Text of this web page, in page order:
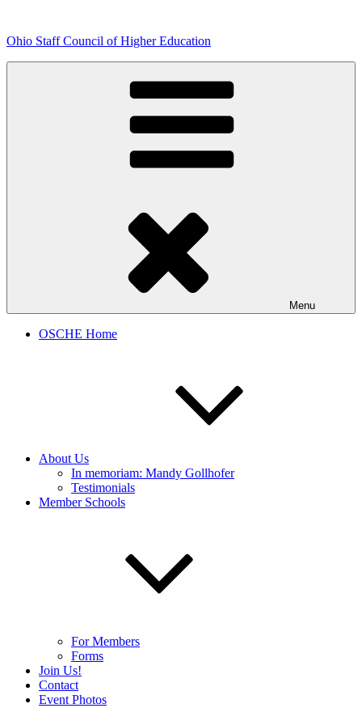
content
Ohio Staff Council of Higher Education
Menu
OSCHE Home
About Us
In memoriam: Mandy Gollhofer
Testimonials
Member Schools
For Members
Forms
Join Us!
Contact
Event Photos